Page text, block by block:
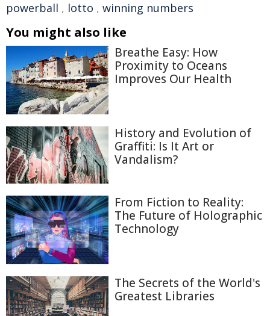
powerball , lotto , winning numbers
You might also like
Breathe Easy: How
Proximity to Oceans
Improves Our Health
History and Evolution of
Graffiti: Is It Art or
Vandalism?
From Fiction to Reality:
The Future of Holographic
Technology
The Secrets of the World's
Greatest Libraries